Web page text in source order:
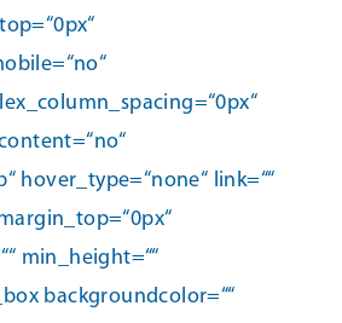
hover_type=“none“ link=““
min_height=““
backgroundcolor=““